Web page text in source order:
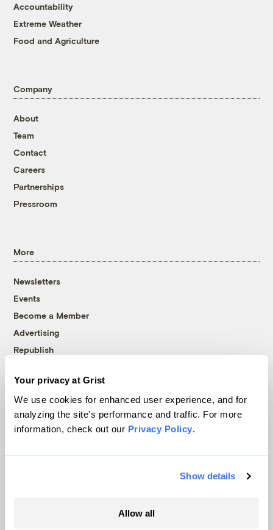
Your privacy at Grist
We use cookies for enhanced user experience, and for
analyzing the site's performance and traffic. For more
information, check out our Privacy Policy.
Show details
Allow all
Accountability
Extreme Weather
Food and Agriculture
Company
About
Team
Contact
Careers
Partnerships
Pressroom
More
Newsletters
Events
Become a Member
Advertising
Republish
© 1999-2026 Grist Magazine, Inc. All rights reserved.
Grist is powered byWordPress VIP